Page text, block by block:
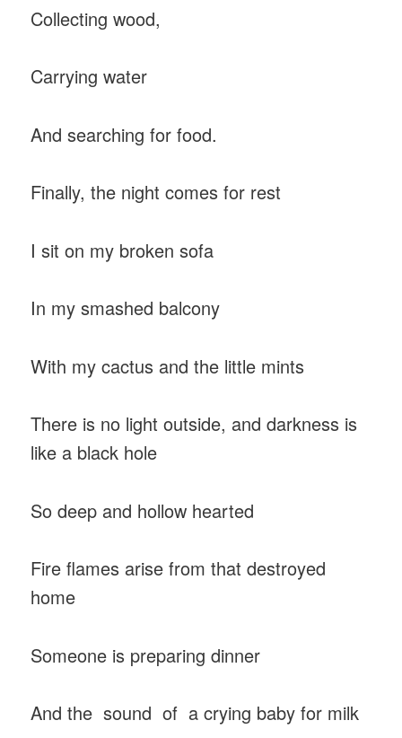
Collecting wood,
Carrying water
And searching for food.
Finally, the night comes for rest
I sit on my broken sofa
In my smashed balcony
With my cactus and the little mints
There is no light outside, and darkness is
like a black hole
So deep and hollow hearted
Fire flames arise from that destroyed
home
Someone is preparing dinner
And the sound of a crying baby for milk